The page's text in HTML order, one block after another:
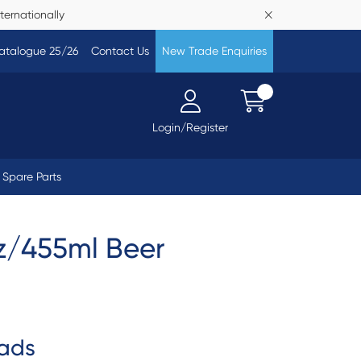
25/26 Contact Us New Trade Enquiries
Login/Register
Spare Parts
455ml Beer